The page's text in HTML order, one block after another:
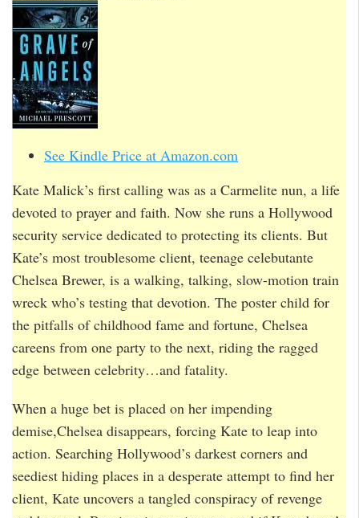
See Kindle Price at Amazon.com
Kate Malick’s first calling was as a Carmelite nun, a life
devoted to prayer and faith. Now she runs a Hollywood
security service dedicated to protecting its clients. But
Kate’s most troublesome client, teenage celebutante
Chelsea Brewer, is a walking, talking, slow-motion train
wreck who’s testing that devotion. The poster child for
the pitfalls of childhood fame and fortune, Chelsea
careens from one party to the next, riding the ragged
edge between celebrity…and fatality.
When a huge bet is placed on her impending
demise,Chelsea disappears, forcing Kate to leap into
action. Searching Hollywood’s darkest corners and
seediest hiding places in a desperate attempt to find her
client, Kate uncovers a tangled conspiracy of revenge